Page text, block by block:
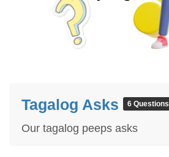
Tagalog Asks 6 Questions
Our tagalog peeps asks